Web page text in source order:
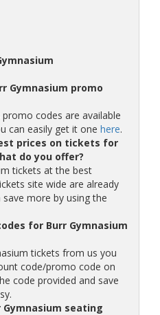
Gymnasium promo
codes are available
can easily get it one here.
prices on tickets for
do you offer?
tickets at the best
site wide are already
more by using the
for Burr Gymnasium
tickets from us you
code/promo code on
code provided and save
seating